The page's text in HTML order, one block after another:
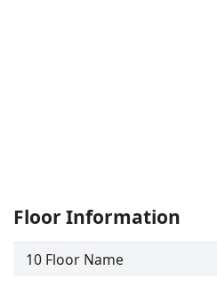
Floor Information
10 Floor Name